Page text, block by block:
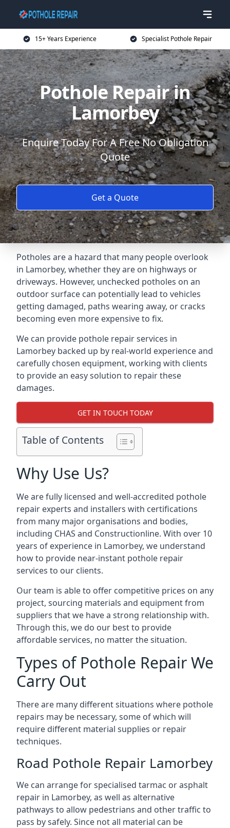
15+ Years Experience Specialist Pothole Repair
Pothole Repair in
Lamorbey
Enquire Today For A Free No Obligation
Quote
Get a Quote
Potholes are a hazard that many people overlook
in Lamorbey, whether they are on highways or
driveways. However, unchecked potholes on an
outdoor surface can potentially lead to vehicles
getting damaged, paths wearing away, or cracks
becoming even more expensive to fix.
We can provide pothole repair services in
Lamorbey backed up by real-world experience and
carefully chosen equipment, working with clients
to provide an easy solution to repair these
damages.
GET IN TOUCH TODAY
Table of Contents
Why Use Us?
We are fully licensed and well-accredited pothole
repair experts and installers with certifications
from many major organisations and bodies,
including CHAS and Constructionline. With over 10
years of experience in Lamorbey, we understand
how to provide near-instant pothole repair
services to our clients.
Our team is able to offer competitive prices on any
project, sourcing materials and equipment from
suppliers that we have a strong relationship with.
Through this, we do our best to provide
affordable services, no matter the situation.
Types of Pothole Repair We
Carry Out
There are many different situations where pothole
repairs may be necessary, some of which will
require different material supplies or repair
techniques.
Road Pothole Repair Lamorbey
We can arrange for specialised tarmac or asphalt
repair in Lamorbey, as well as alternative
pathways to allow pedestrians and other traffic to
pass by safely. Since not all material can be